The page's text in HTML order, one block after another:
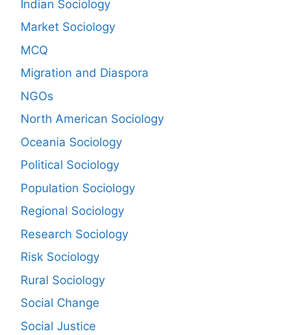
Indian Sociology
Market Sociology
MCQ
Migration and Diaspora
NGOs
North American Sociology
Oceania Sociology
Political Sociology
Population Sociology
Regional Sociology
Research Sociology
Risk Sociology
Rural Sociology
Social Change
Social Justice